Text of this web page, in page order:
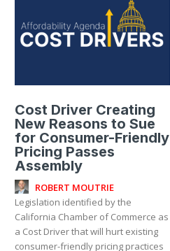
Cost Driver Creating
New Reasons to Sue
for Consumer-Friendly
Pricing Passes
Assembly
ROBERT MOUTRIE
Legislation identified by the
California Chamber of Commerce as
a Cost Driver that will hurt existing
consumer-friendly pricing practices